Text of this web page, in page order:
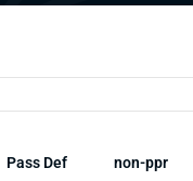
Pass Def non-ppr